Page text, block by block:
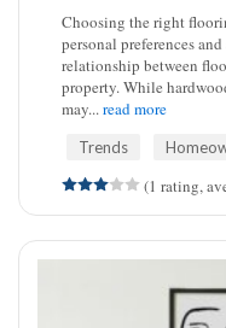
Choosing the right
personal preferences
relationship between
property. While
may...read more
Trends
(1 rating,